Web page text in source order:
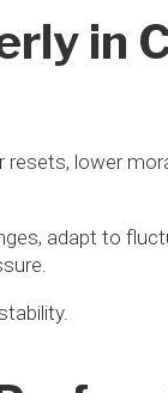
in
lower
adapt to